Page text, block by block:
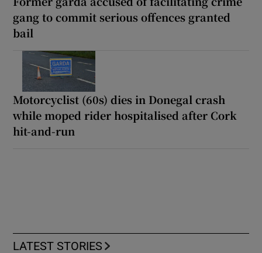
gang to commit serious offences granted
bail
Motorcyclist (60s) dies in Donegal crash
while moped rider hospitalised after Cork
hit-and-run
LATEST STORIES